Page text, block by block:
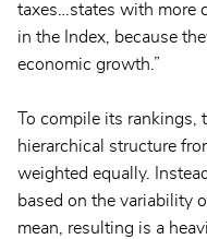
taxes…states with more
in the Index, because
economic growth.”
To compile its
hierarchical structure
weighted equally.
based on the variability
mean, resulting is a